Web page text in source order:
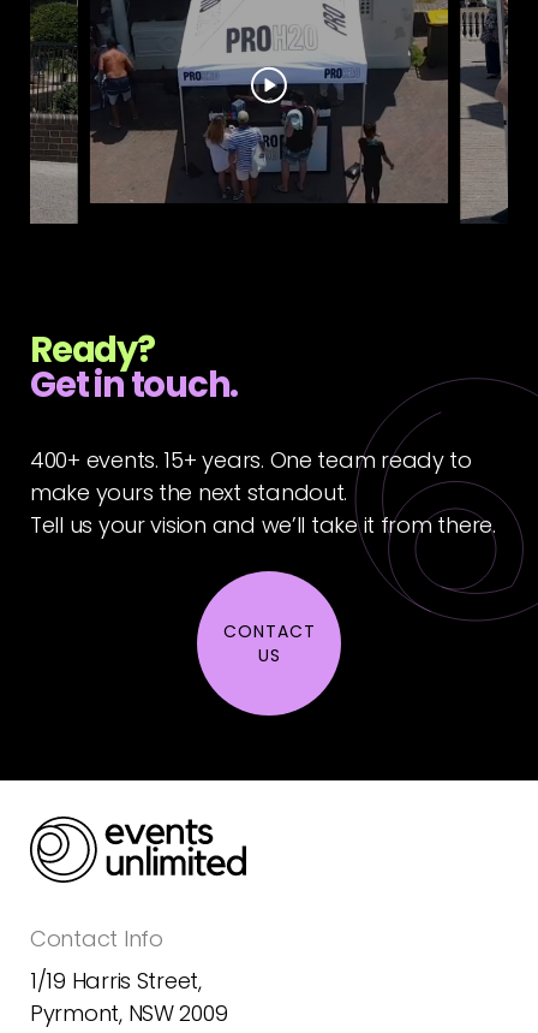
Ready?
Get in touch.
400+ events. 15+ years. One team ready to
make yours the next standout.
Tell us your vision and we’ll take it from there.
CONTACT
US
Contact Info
1/19 Harris Street,
Pyrmont, NSW 2009